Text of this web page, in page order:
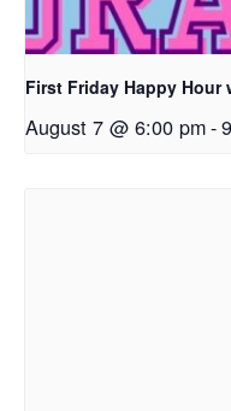
First Friday Happy Hour
August 7 @ 6:00 pm-